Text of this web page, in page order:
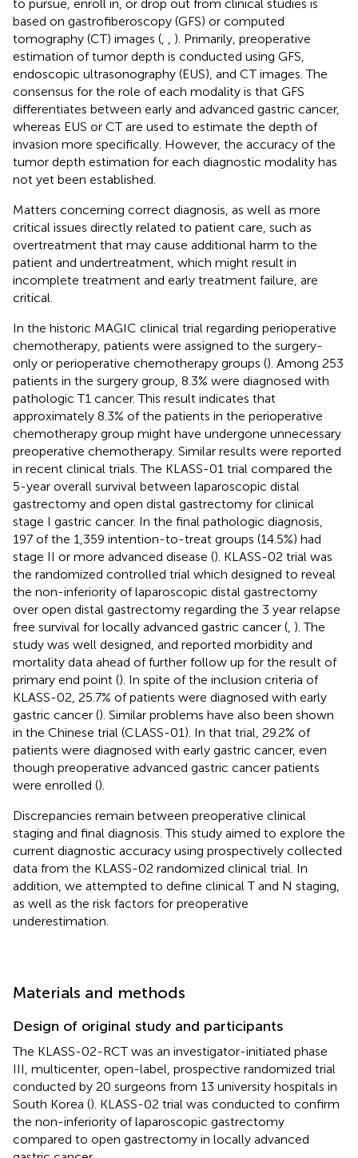
to pursue, enroll in, or drop out from clinical studies is
based on gastrofiberoscopy (GFS) or computed
tomography (CT) images (
). Primarily, preoperative
estimation of tumor depth is conducted using GFS,
endoscopic ultrasonography (EUS), and CT images. The
consensus for the role of each modality is that GFS
differentiates between early and advanced gastric cancer,
whereas EUS or CT are used to estimate the depth of
invasion more specifically. However, the accuracy of the
tumor depth estimation for each diagnostic modality has
not yet been established.
Matters concerning correct diagnosis, as well as more
critical issues directly related to patient care, such as
overtreatment that may cause additional harm to the
patient and undertreatment, which might result in
incomplete treatment and early treatment failure, are
critical.
In the historic MAGIC clinical trial regarding perioperative
chemotherapy, patients were assigned to the surgery-
only or perioperative chemotherapy groups (). Among 253
patients in the surgery group, 8.3% were diagnosed with
pathologic T1 cancer. This result indicates that
approximately 8.3% of the patients in the perioperative
chemotherapy group might have undergone unnecessary
preoperative chemotherapy. Similar results were reported
in recent clinical trials. The KLASS-01 trial compared the
5-year overall survival between laparoscopic distal
gastrectomy and open distal gastrectomy for clinical
stage I gastric cancer. In the final pathologic diagnosis,
197 of the 1,359 intention-to-treat groups (14.5%) had
stage II or more advanced disease (). KLASS-02 trial was
the randomized controlled trial which designed to reveal
the non-inferiority of laparoscopic distal gastrectomy
over open distal gastrectomy regarding the 3 year relapse
free survival for locally advanced gastric cancer ( ). The
study was well designed, and reported morbidity and
mortality data ahead of further follow up for the result of
primary end point (). In spite of the inclusion criteria of
KLASS-02, 25.7% of patients were diagnosed with early
gastric cancer (). Similar problems have also been shown
in the Chinese trial (CLASS-01). In that trial, 29.2% of
patients were diagnosed with early gastric cancer, even
though preoperative advanced gastric cancer patients
were enrolled ().
Discrepancies remain between preoperative clinical
staging and final diagnosis. This study aimed to explore the
current diagnostic accuracy using prospectively collected
data from the KLASS-02 randomized clinical trial. In
addition, we attempted to define clinical T and N staging,
as well as the risk factors for preoperative
underestimation.
Materials and methods
Design of original study and participants
The KLASS-02-RCT was an investigator-initiated phase
III, multicenter, open-label, prospective randomized trial
conducted by 20 surgeons from 13 university hospitals in
South Korea (). KLASS-02 trial was conducted to confirm
the non-inferiority of laparoscopic gastrectomy
compared to open gastrectomy in locally advanced